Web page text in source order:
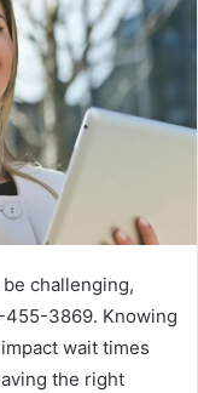
challenging,
3869. Knowing
wait times
the right